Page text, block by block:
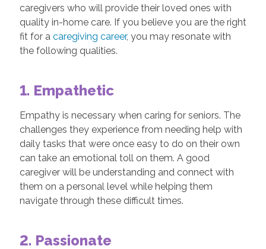
caregivers who will provide their loved ones with
quality in-home care. If you believe you are the right
fit for a caregiving career, you may resonate with
the following qualities.
1. Empathetic
Empathy is necessary when caring for seniors. The
challenges they experience from needing help with
daily tasks that were once easy to do on their own
can take an emotional toll on them. A good
caregiver will be understanding and connect with
them on a personal level while helping them
navigate through these difficult times.
2. Passionate